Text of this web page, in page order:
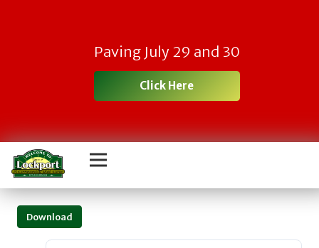
Paving July 29 and 30
Click Here
Download